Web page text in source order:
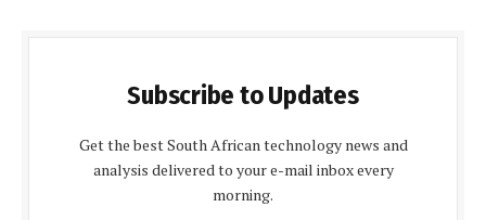
Subscribe to Updates
Get the best South African technology news and
analysis delivered to your e-mail inbox every
morning.